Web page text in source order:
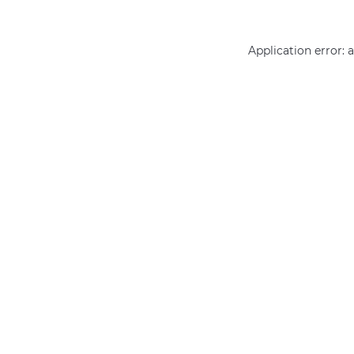
Application error: